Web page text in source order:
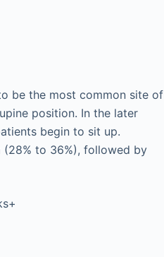
be the most common site of
position. In the later
begin to sit up.
(28% to 36%), followed by